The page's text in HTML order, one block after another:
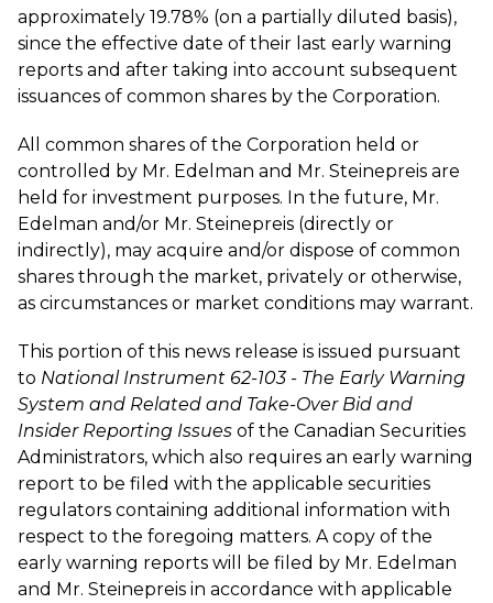
approximately 19.78% (on a partially diluted basis),
since the effective date of their last early warning
reports and after taking into account subsequent
issuances of common shares by the Corporation.
All common shares of the Corporation held or
controlled by Mr. Edelman and Mr. Steinepreis are
held for investment purposes. In the future, Mr.
Edelman and/or Mr. Steinepreis (directly or
indirectly), may acquire and/or dispose of common
shares through the market, privately or otherwise,
as circumstances or market conditions may warrant.
This portion of this news release is issued pursuant
to National Instrument 62-103 - The Early Warning
System and Related and Take-Over Bid and
Insider Reporting Issues of the Canadian Securities
Administrators, which also requires an early warning
report to be filed with the applicable securities
regulators containing additional information with
respect to the foregoing matters. A copy of the
early warning reports will be filed by Mr. Edelman
and Mr. Steinepreis in accordance with applicable